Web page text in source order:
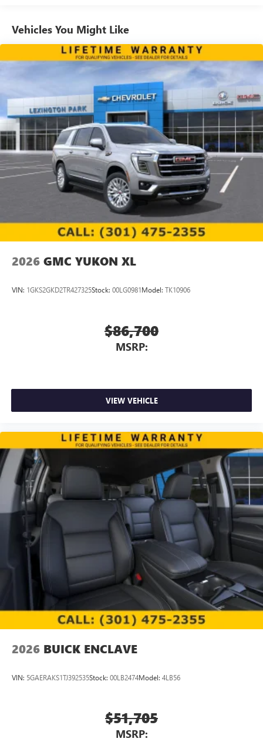
Enjoy channels curated by DJs, personalities and
tastemakers for a listening experience you can't
live without
Plus, take the full SiriusXM experience with you
everywhere you go with the SiriusXM app - at
home, on your phone or connected devices, and
unlock other exclusives that bring you even closer
to your favorite stars, artists, creators, hosts and
athletes
Display, 30" diagonal LCD screen
Charging-only USB ports
2 USB ports located in front lower console
Noise control system, active noise cancellation
Wireless Apple CarPlay/Wireless Android Auto
capability for compatible phones
Can use Apple CarPlay 1and Android Auto
wirelessly
Vehicles You Might Like
2026 GMC YUKON XL
VIN: 1GKS2GKD2TR427325Stock: 00LG0981Model: TK10906
$86,700
MSRP:
VIEW VEHICLE
2026 BUICK ENCLAVE
VIN: 5GAERAKS1TJ392535Stock: 00LB2474Model: 4LB56
$51,705
MSRP: